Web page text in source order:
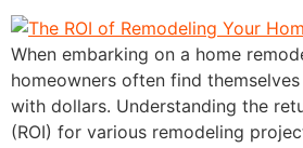
When embarking on a home
homeowners often find
with dollars. Understanding the
(ROI) for various remodeling